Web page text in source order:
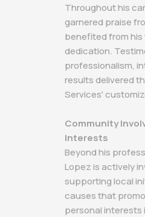
Throughout his
garnered praise
benefited from
dedication.
professionalism,
results delivered
Services'
Community
Interests
Beyond his
Lopez is actively
supporting local
causes that
personal interests